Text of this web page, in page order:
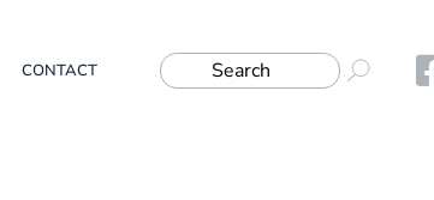
CONTACT